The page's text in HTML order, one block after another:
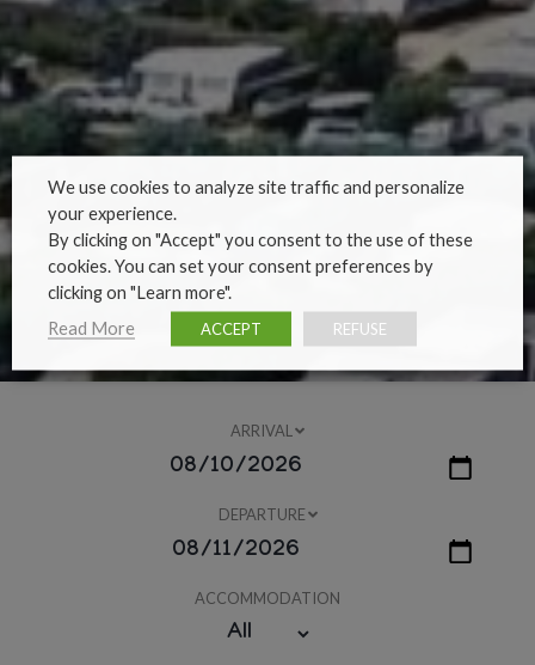
ARRIVAL
DEPARTURE
ACCOMMODATION
We use cookies to analyze site traffic and personalize
your experience.
By clicking on "Accept" you consent to the use of these
cookies. You can set your consent preferences by
clicking on "Learn more".
Read More
ACCEPT REFUSE